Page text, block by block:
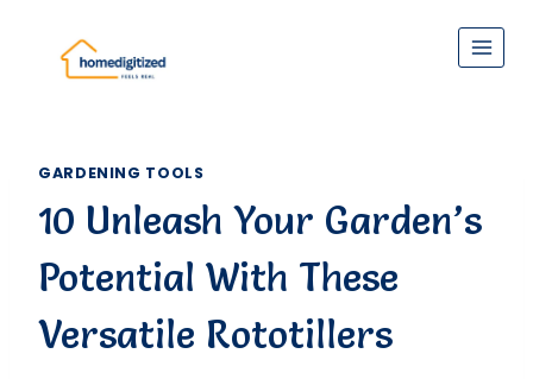
content
GARDENING TOOLS
10 Unleash Your Garden’s
Potential With These
Versatile Rototillers